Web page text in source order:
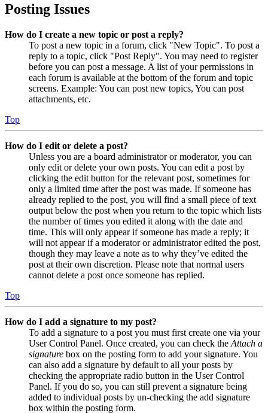
Posting Issues
How do I create a new topic or post a reply?
To post a new topic in a forum, click "New Topic". To post a
reply to a topic, click "Post Reply". You may need to register
before you can post a message. A list of your permissions in
each forum is available at the bottom of the forum and topic
screens. Example: You can post new topics, You can post
attachments, etc.
Top
How do I edit or delete a post?
Unless you are a board administrator or moderator, you can
only edit or delete your own posts. You can edit a post by
clicking the edit button for the relevant post, sometimes for
only a limited time after the post was made. If someone has
already replied to the post, you will find a small piece of text
output below the post when you return to the topic which lists
the number of times you edited it along with the date and
time. This will only appear if someone has made a reply; it
will not appear if a moderator or administrator edited the post,
though they may leave a note as to why they’ve edited the
post at their own discretion. Please note that normal users
cannot delete a post once someone has replied.
Top
How do I add a signature to my post?
To add a signature to a post you must first create one via your
User Control Panel. Once created, you can check the Attach a
signature box on the posting form to add your signature. You
can also add a signature by default to all your posts by
checking the appropriate radio button in the User Control
Panel. If you do so, you can still prevent a signature being
added to individual posts by un-checking the add signature
box within the posting form.